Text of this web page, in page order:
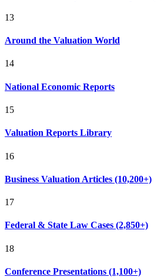
13
Around the Valuation World
14
National Economic Reports
15
Valuation Reports Library
16
Business Valuation Articles (10,200+)
17
Federal & State Law Cases (2,850+)
18
Conference Presentations (1,100+)